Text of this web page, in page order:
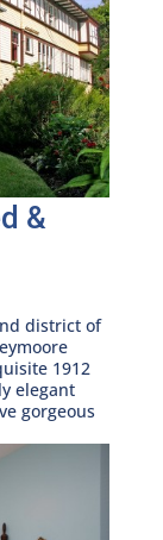
&
district of
1912
elegant
gorgeous